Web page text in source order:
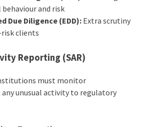
and risk
Due Diligence (EDD):Extra scrutiny
clients
Reporting (SAR)
must monitor
unusual activity to regulatory